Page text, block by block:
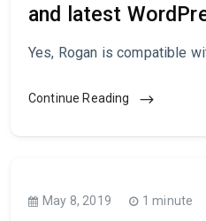
and latest
Yes, Rogan is compatible
Continue Reading
May 8, 2019 1 minute